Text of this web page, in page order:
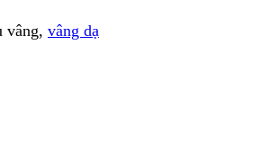
vâng, vâng dạ